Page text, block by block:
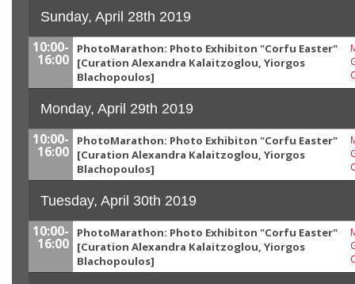
Sunday, April 28th 2019
10:00-
16:00
PhotoMarathon: Photo Exhibiton "Corfu Easter"
[Curation Alexandra Kalaitzoglou, Yiorgos
Blachopoulos]
Monday, April 29th 2019
10:00-
16:00
PhotoMarathon: Photo Exhibiton "Corfu Easter"
[Curation Alexandra Kalaitzoglou, Yiorgos
Blachopoulos]
Tuesday, April 30th 2019
10:00-
16:00
PhotoMarathon: Photo Exhibiton "Corfu Easter"
[Curation Alexandra Kalaitzoglou, Yiorgos
Blachopoulos]